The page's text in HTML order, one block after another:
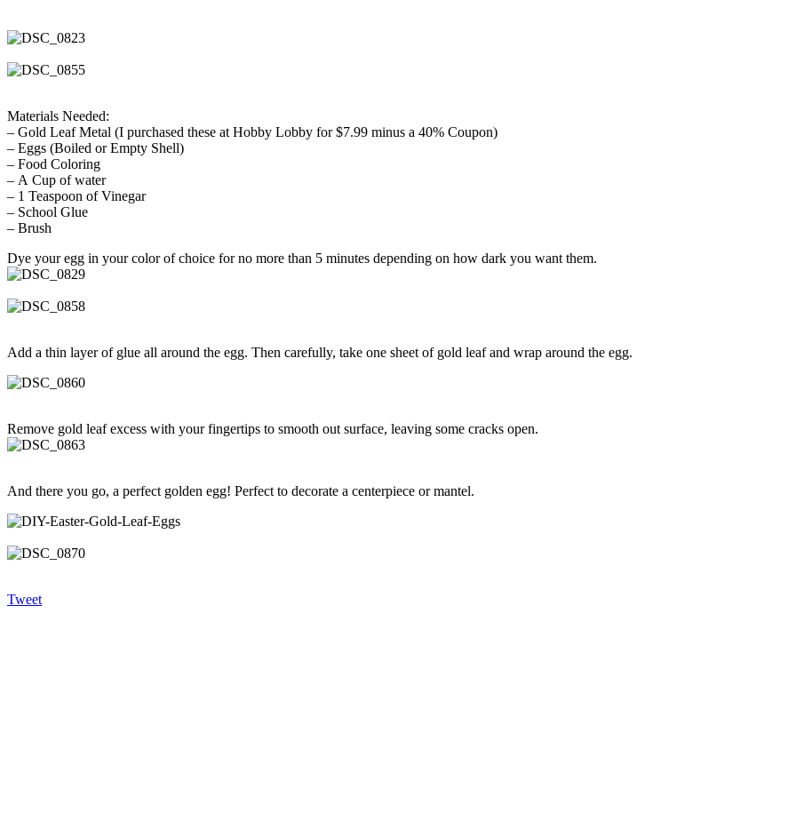
Materials Needed:
– Gold Leaf Metal (I purchased these at Hobby Lobby for $7.99 minus a 40% Coupon)
– Eggs (Boiled or Empty Shell)
– Food Coloring
– A Cup of water
– 1 Teaspoon of Vinegar
– School Glue
– Brush
Dye your egg in your color of choice for no more than 5 minutes depending on how dark you want them.
Add a thin layer of glue all around the egg. Then carefully, take one sheet of gold leaf and wrap around the egg.
Remove gold leaf excess with your fingertips to smooth out surface, leaving some cracks open.
And there you go, a perfect golden egg! Perfect to decorate a centerpiece or mantel.
Tweet